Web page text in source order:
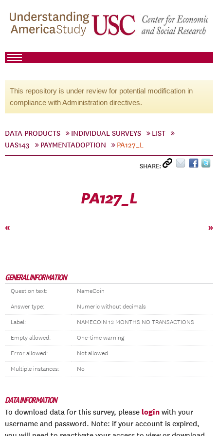
This repository is under review for potential modification in
compliance with Administration directives.
DATA PRODUCTS INDIVIDUAL SURVEYS
LIST
UAS143
PAYMENTADOPTION PA127_L
SHARE:
PA127_L
« »
GENERAL INFORMATION
Question text: NameCoin
Answer type: Numeric without decimals
Label: NAMECOIN 12 MONTHS NO TRANSACTIONS
Empty allowed: One-time warning
Error allowed: Not allowed
Multiple instances: No
DATA INFORMATION
To download data for this survey, please login with your
username and password. Note: if your account is expired,